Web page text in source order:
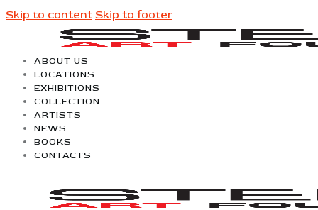
Skip to content Skip to footer
ABOUT US
LOCATIONS
EXHIBITIONS
COLLECTION
ARTISTS
NEWS
BOOKS
CONTACTS